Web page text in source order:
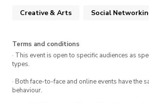
Creative & Arts Social
Terms and conditions
· This event is open to specific audiences as
types.
· Both face-to-face and online events have the
behaviour.